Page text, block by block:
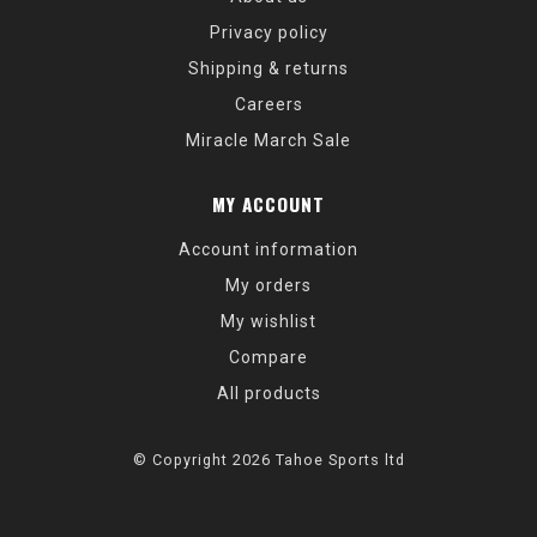
Privacy policy
Shipping & returns
Careers
Miracle March Sale
MY ACCOUNT
Account information
My orders
My wishlist
Compare
All products
© Copyright 2026 Tahoe Sports ltd